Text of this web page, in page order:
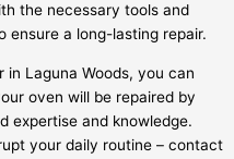
the necessary tools and
ensure a long-lasting repair.
Laguna Woods, you can
oven will be repaired by
expertise and knowledge.
your daily routine – contact